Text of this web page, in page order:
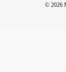
© 2026